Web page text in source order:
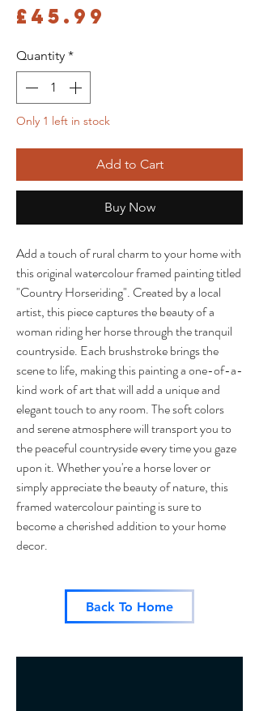
£45.99
Quantity *
Only 1 left in stock
Add to Cart
Buy Now
Add a touch of rural charm to your home with
this original watercolour framed painting titled
"Country Horseriding". Created by a local
artist, this piece captures the beauty of a
woman riding her horse through the tranquil
countryside. Each brushstroke brings the
scene to life, making this painting a one-of-a-
kind work of art that will add a unique and
elegant touch to any room. The soft colors
and serene atmosphere will transport you to
the peaceful countryside every time you gaze
upon it. Whether you're a horse lover or
simply appreciate the beauty of nature, this
framed watercolour painting is sure to
become a cherished addition to your home
decor.
Back To Home